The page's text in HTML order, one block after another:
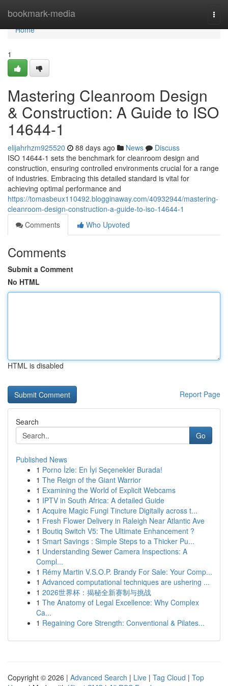
bookmark-media
Home
Home
1
Mastering Cleanroom Design
& Construction: A Guide to ISO
14644-1
elijahrhzm925520 88 days ago News
Discuss
ISO 14644-1 sets the benchmark for cleanroom design and
construction, ensuring controlled environments crucial for a range
of industries. Embracing this detailed standard is vital for
achieving optimal performance and
https://tomasbeux110492.blogginaway.com/40932944/mastering-
cleanroom-design-construction-a-guide-to-iso-14644-1
Comments
Who Upvoted
Comments
Submit a Comment
No HTML
HTML is disabled
Report Page
Search
Go
Published News
1 Porno İzle: En İyi Seçenekler Burada!
1 The Reign of the Giant Warrior
1 Examining the World of Explicit Webcams
1 IPTV in South Africa: A detailed Guide
1 Acquire Magic Fungi Tincture Digitally across t...
1 Fresh Flower Delivery in Raleigh Near Atlantic Ave
1 Boutiq Switch V5: The Ultimate Enhancement ?
1 Smart Savings : Simple Steps to a Thicker Pu...
1 Understanding Sewer Camera Inspections: A
Compl...
1 Rémy Martin V.S.O.P. Brandy For Sale: Your Comp...
1 Advanced computational techniques are ushering ...
1 2026世界杯：揭秘全新赛制与挑战
1 The Anatomy of Legal Excellence: Why Complex
Ca...
1 Regaining Core Strength: Conventional & Pilates...
Copyright © 2026 | Advanced Search | Live | Tag Cloud | Top